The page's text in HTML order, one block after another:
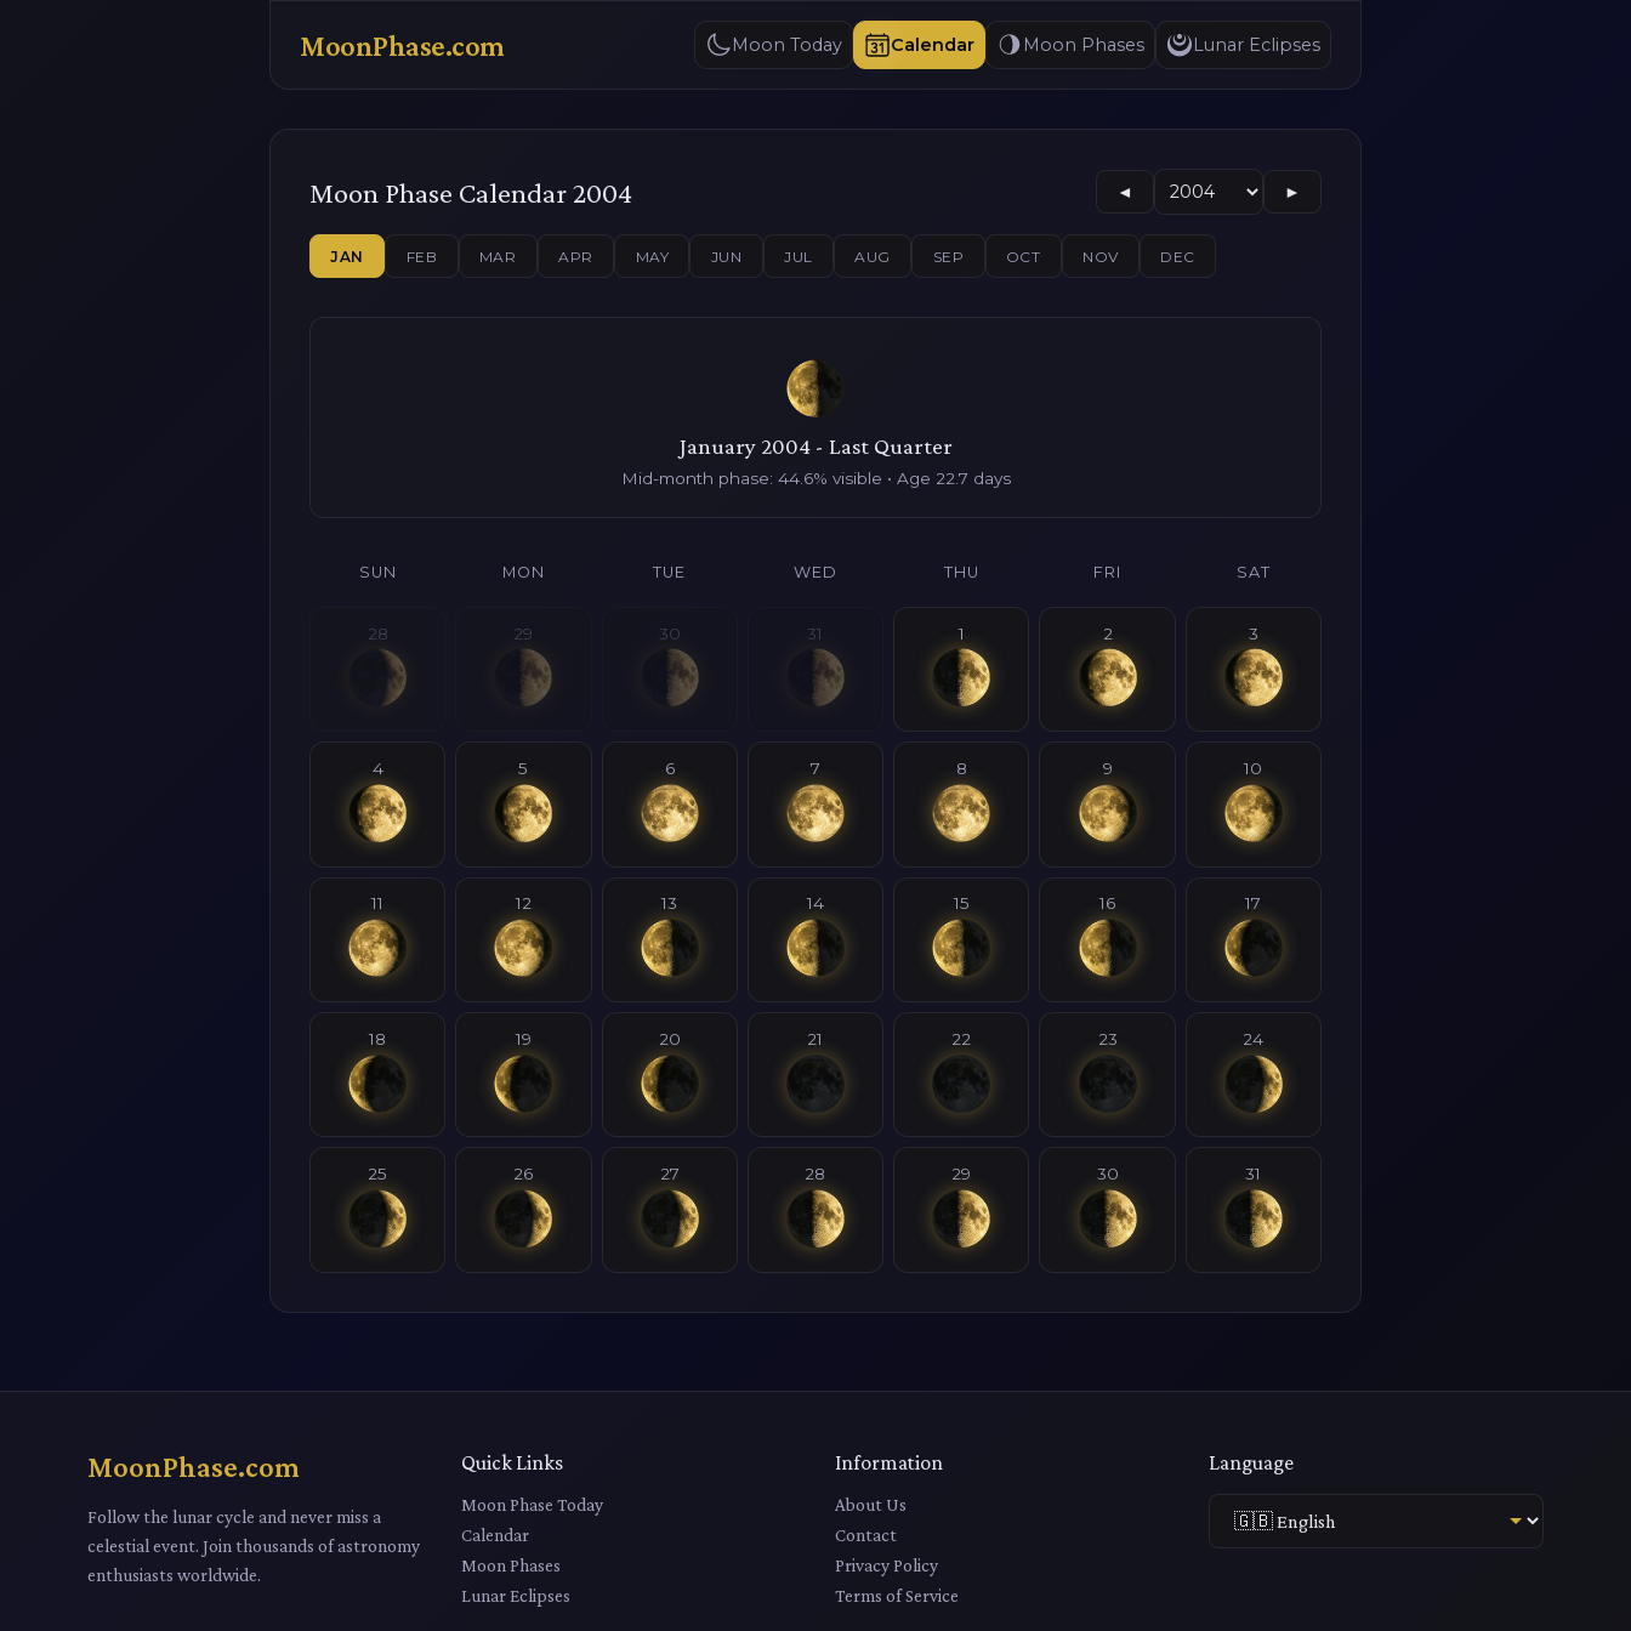
MoonPhase.com Moon Today Calendar Moon Phases Lunar Eclipses
Moon Phase Calendar 2004 ◄ ►
JAN FEB MAR APR MAY JUN JUL AUG SEP OCT NOV DEC
January 2004 - Last Quarter
Mid-month phase: 44.6% visible • Age 22.7 days
SUN MON TUE WED THU FRI SAT
28 29 30 31 1 2 3
4 5 6 7 8 9 10
11 12 13 14 15 16 17
18 19 20 21 22 23 24
25 26 27 28 29 30 31
MoonPhase.com
Follow the lunar cycle and never miss a
celestial event. Join thousands of astronomy
enthusiasts worldwide.
Quick Links
Moon Phase Today
Calendar
Moon Phases
Lunar Eclipses
Information
About Us
Contact
Privacy Policy
Terms of Service
Language